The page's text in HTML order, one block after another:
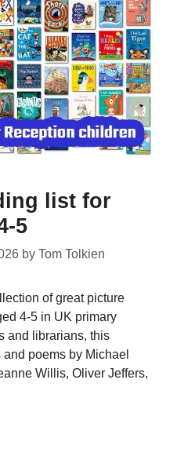
list for
5
by Tom Tolkien
of great picture
4-5 in UK primary
and librarians, this
poems by Michael
Willis, Oliver Jeffers,